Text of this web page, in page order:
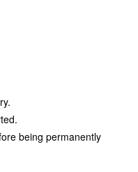
being permanently